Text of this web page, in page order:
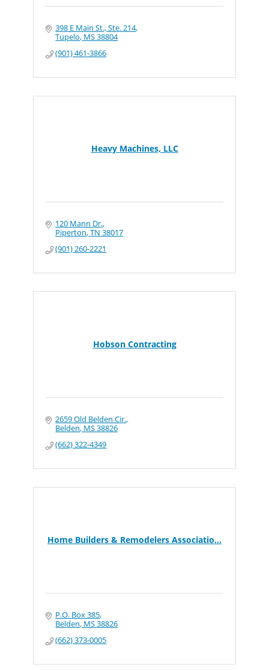
398 E Main St., Ste. 214
Tupelo MS38804
(901) 461-3866
Heavy Machines, LLC
120 Mann Dr.
Piperton TN 38017
(901) 260-2221
Hobson Contracting
2659 Old Belden Cir.
Belden MS38826
(662) 322-4349
Home Builders & Remodelers Associatio...
P.O. Box 385
Belden MS38826
(662) 373-0005